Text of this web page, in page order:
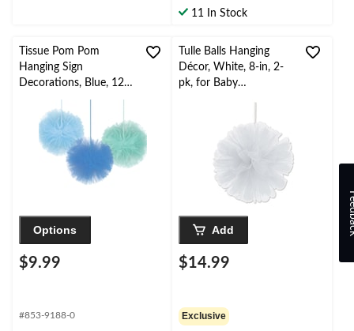
11 In Stock
Tissue Pom Pom
Hanging Sign
Decorations, Blue, 12-
in, 3-pk, for Baby
Shower Decorations
Options
$9.99
#853-9188-0
Tulle Balls Hanging
Décor, White, 8-in, 2-
pk, for Baby
Add
$14.99
Exclusive